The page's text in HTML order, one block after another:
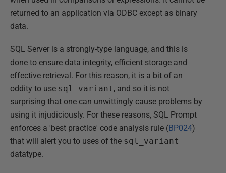
returned to an application via ODBC except as binary
data.
SQL Server is a strongly-type language, and this is
done to ensure data integrity, efficient storage and
effective retrieval. For this reason, it is a bit of an
oddity to use sql_variant, and so it is not
surprising that one can unwittingly cause problems by
using it injudiciously. For these reasons, SQL Prompt
enforces a 'best practice' code analysis rule (BP024)
that will alert you to uses of the sql_variant
datatype.